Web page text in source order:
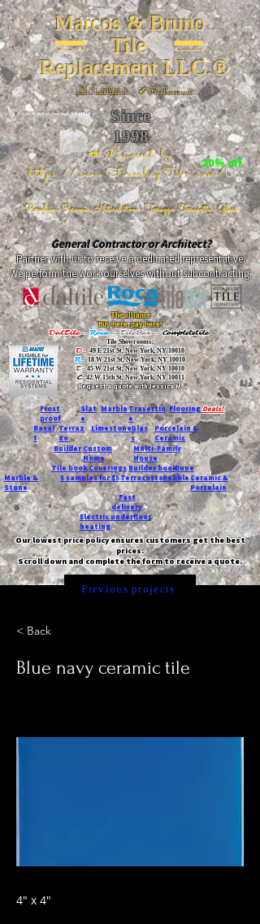
Marcos & Bruno
Tile
Replacement LLC.®
📐Installation ~ ✔Replacement
Since
1998
📣Powered by
https://www.FireclayTile.com/🖱️
Porcelain - Ceramic - Natural stone - Terrazzo -Terracotta- Glass
26 W 20th St, New York, NY 10011
20% off
General Contractor or Architect?
Partner with us to receive a dedicated representative.
We perform the work ourselves without subcontracting.
The alliance
Buy here, pay here!
DalTile- Roca -TileBar -Completetile
Tile Showrooms:
D:49 E 21st St, New York, NY 10010
R:18 W 21st St, New York, NY 10010
T:45 W 21st St, New York, NY 10010
C: 42 W 15th St, New York, NY 10011
Request a quote with Jessica M.
-
Frost
proof
Slat
e
MarbleTravertin
e
FlooringDeals!
Basal
t
Terraz
zo
LimestoneGlas
s
Porcelain &
Ceramic
Custom
Home
Builder
Multi-Family
House
Tile bookCoveringsBuilder bookDune
Marble &
Stone
5 samples for $5TerracottaPebbleCeramic &
Porcelain
Fast
delivery
Electric underfloor
heating
Our lowest price policy ensures customers get the best
prices.
Scroll down and complete the form to receive a quote.
Previous projects
< Back
Blue navy ceramic tile
4" x 4"